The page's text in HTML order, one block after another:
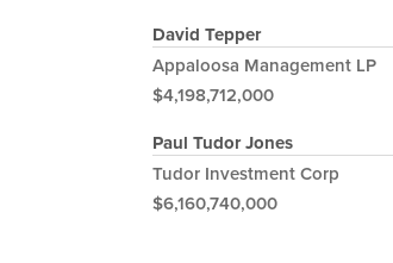
David Tepper
Appaloosa Management LP
$4,198,712,000
Paul Tudor Jones
Tudor Investment Corp
$6,160,740,000